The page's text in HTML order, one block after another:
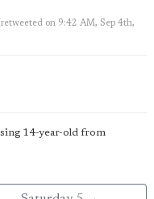
on 9:42 AM, Sep 4th,
14-year-old from